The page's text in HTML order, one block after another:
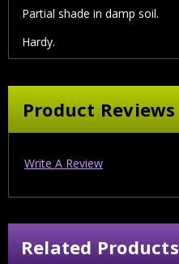
Partial shade in damp soil.
Hardy.
Product Reviews
Write A Review
Related Products